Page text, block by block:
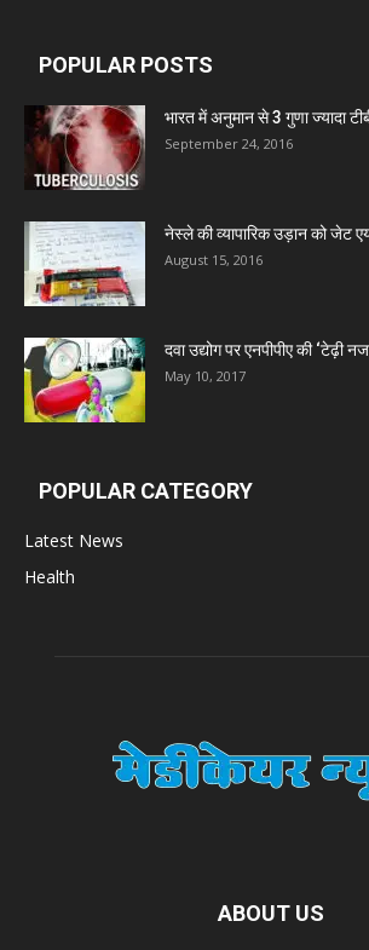
POPULAR POSTS
भारत में अनुमान से 3 गुणा ज्यादा
September 24, 2016
नेस्ले की व्यापारिक उड़ान को जेट
August 15, 2016
दवा उद्योग पर एनपीपीए की ‘टेढ़ी
May 10, 2017
POPULAR CATEGORY
Latest News
Health
ABOUT US